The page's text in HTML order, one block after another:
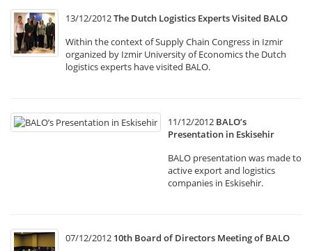
13/12/2012The Dutch Logistics Experts Visited BALO
Within the context of Supply Chain Congress in Izmir
organized by Izmir University of Economics the Dutch
logistics experts have visited BALO.
11/12/2012 BALO’s
Presentation in Eskisehir
BALO presentation was made to
active export and logistics
companies in Eskisehir.
07/12/2012 10th Board of Directors Meeting of BALO